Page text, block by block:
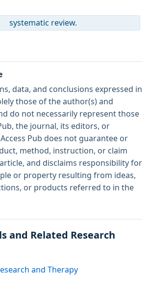
systematic review.
data, and conclusions expressed in
those of the author(s) and
do not necessarily represent those
the journal, its editors, or
Pub does not guarantee or
method, instruction, or claim
and disclaims responsibility for
or property resulting from ideas,
or products referred to in the
and Related Research
and Therapy